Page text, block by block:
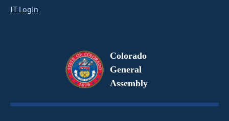
IT Login
Colorado
General
Assembly